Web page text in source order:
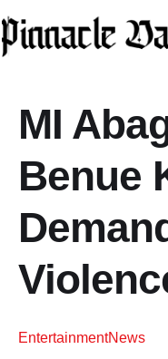
MI
Benue
EntertainmentNews